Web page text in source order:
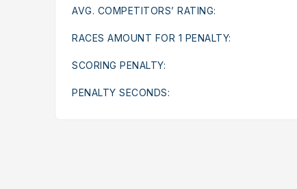
AVG. COMPETITORS’ RATING:
RACES AMOUNT FOR 1 PENALTY:
SCORING PENALTY:
PENALTY SECONDS: